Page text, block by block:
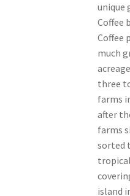
unique
Coffee
Coffee
much
three
farms
after
farms
sorted
island